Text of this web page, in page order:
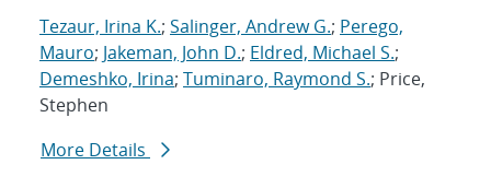
Tezaur, Irina K.; Salinger, Andrew G.; Perego,
Mauro; Jakeman, John D.; Eldred, Michael S.;
Demeshko, Irina; Tuminaro, Raymond S.; Price,
Stephen
More Details